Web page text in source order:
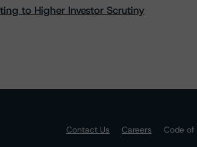
to Higher Investor Scrutiny
Contact Us Careers
Code